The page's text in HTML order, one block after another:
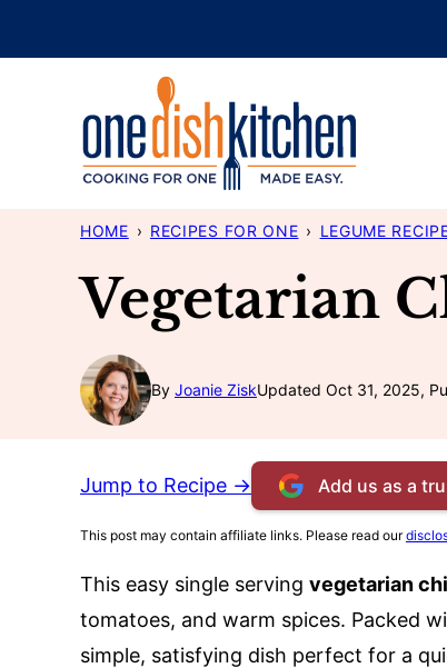
HOME › RECIPES FOR ONE › LEGUME
Vegetarian
By Joanie ZiskUpdated Oct 31, 2025,
Jump to Recipe → Add us as a
This post may contain affiliate links. Please read our
This easy single serving vegetarian
tomatoes, and warm spices. Packed
simple, satisfying dish perfect for a